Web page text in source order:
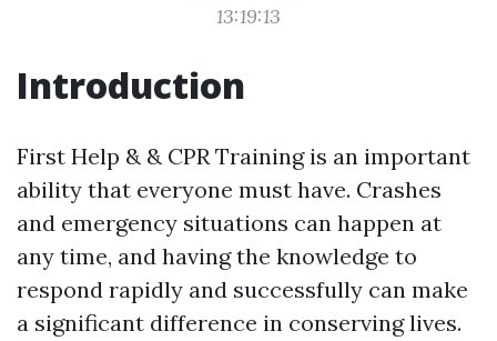
13:19:13
Introduction
First Help & & CPR Training is an important
ability that everyone must have. Crashes
and emergency situations can happen at
any time, and having the knowledge to
respond rapidly and successfully can make
a significant difference in conserving lives.